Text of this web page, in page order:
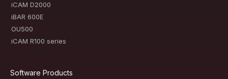
iCAM D2000
iBAR 600E
OU500
iCAM R100 series
Software Products